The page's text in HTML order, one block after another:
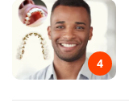
4